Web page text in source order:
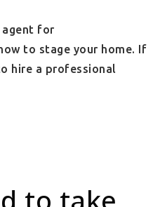
agent for
to stage your home. If
hire a professional